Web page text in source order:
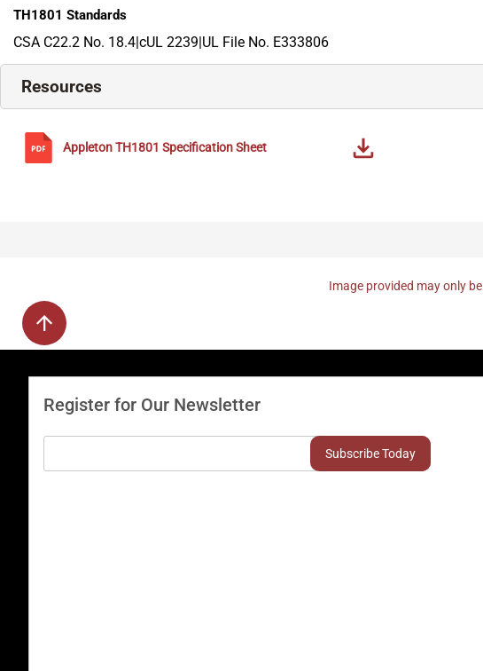
TH1801 Standards
CSA C22.2 No. 18.4|cUL 2239|UL File No. E333806
Resources
AppletonTH1801 Specification Sheet
Image provided may only
Register for Our Newsletter